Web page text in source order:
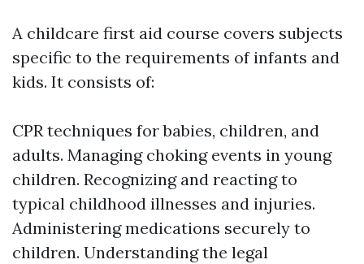
A childcare first aid course covers subjects
specific to the requirements of infants and
kids. It consists of:
CPR techniques for babies, children, and
adults. Managing choking events in young
children. Recognizing and reacting to
typical childhood illnesses and injuries.
Administering medications securely to
children. Understanding the legal